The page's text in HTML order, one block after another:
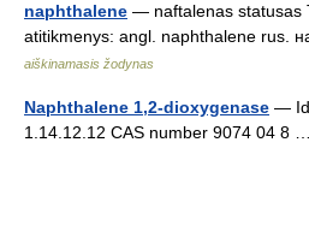
naphthalene — naftalenas statusas
atitikmenys: angl. naphthalene rus.
aiškinamasis žodynas
Naphthalene 1,2-dioxygenase —
1.14.12.12 CAS number 9074 04 8